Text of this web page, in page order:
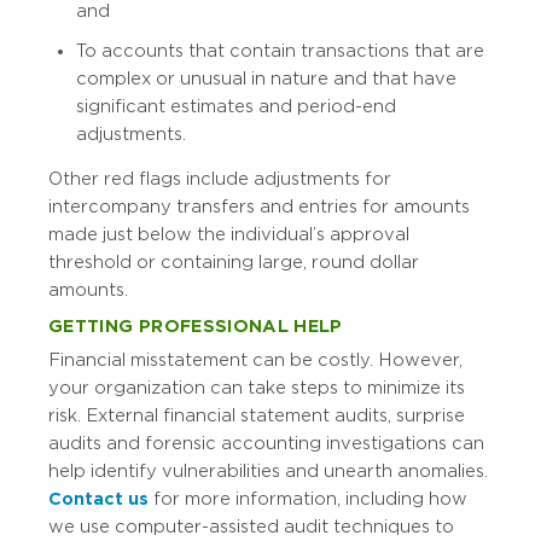
and
To accounts that contain transactions that are
complex or unusual in nature and that have
significant estimates and period-end
adjustments.
Other red flags include adjustments for
intercompany transfers and entries for amounts
made just below the individual’s approval
threshold or containing large, round dollar
amounts.
GETTING PROFESSIONAL HELP
Financial misstatement can be costly. However,
your organization can take steps to minimize its
risk. External financial statement audits, surprise
audits and forensic accounting investigations can
help identify vulnerabilities and unearth anomalies.
Contact us for more information, including how
we use computer-assisted audit techniques to